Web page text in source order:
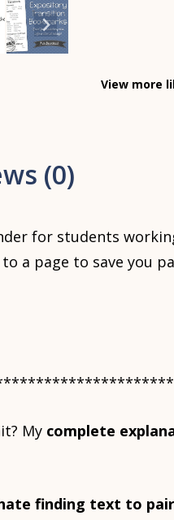
View more
(0)
for students
a page to save you
My complete
finding text to